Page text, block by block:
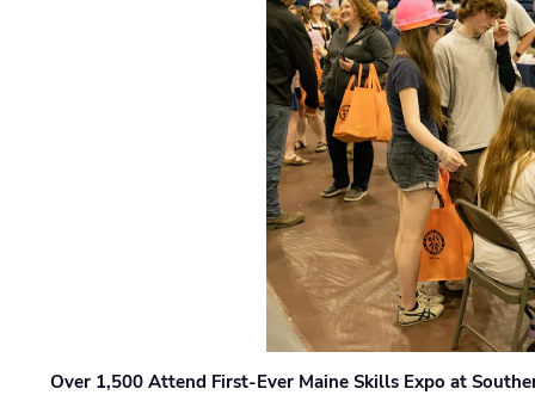
Over 1,500 Attend First-Ever Maine Skills Expo at